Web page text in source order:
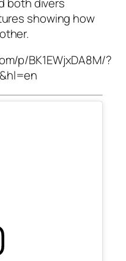
showing how
p/BK1EWjxDA8M/?